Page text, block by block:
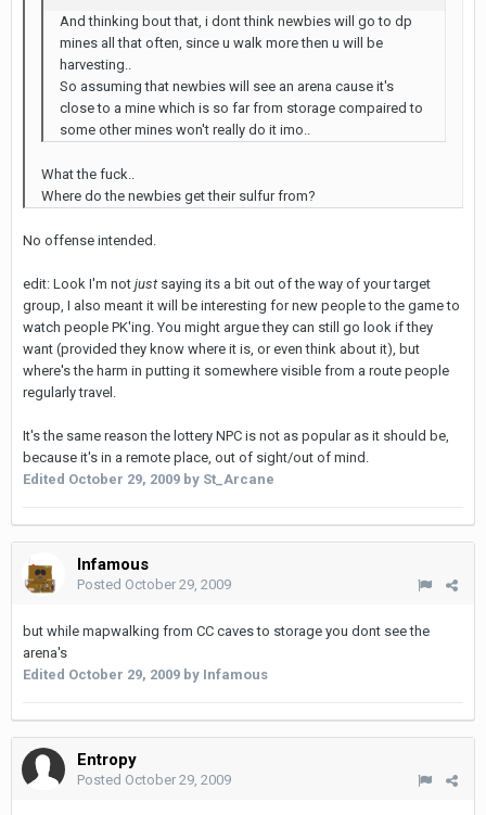
And thinking bout that, i dont think newbies will go to dp
mines all that often, since u walk more then u will be
harvesting..
So assuming that newbies will see an arena cause it's
close to a mine which is so far from storage compaired to
some other mines won't really do it imo..
What the fuck..
Where do the newbies get their sulfur from?
No offense intended.
edit: Look I'm not just saying its a bit out of the way of your target
group, I also meant it will be interesting for new people to the game to
watch people PK'ing. You might argue they can still go look if they
want (provided they know where it is, or even think about it), but
where's the harm in putting it somewhere visible from a route people
regularly travel.
It's the same reason the lottery NPC is not as popular as it should be,
because it's in a remote place, out of sight/out of mind.
Edited October 29, 2009 by St_Arcane
Infamous
Posted October 29, 2009
but while mapwalking from CC caves to storage you dont see the
arena's
Edited October 29, 2009 by Infamous
Entropy
Posted October 29, 2009